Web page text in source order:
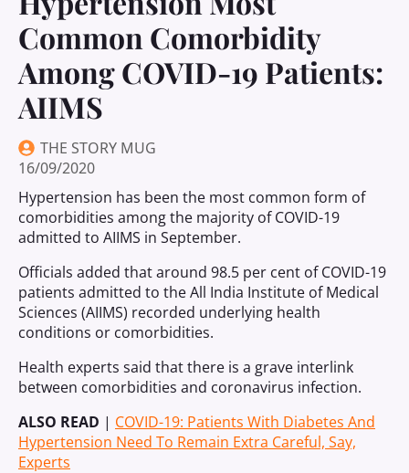
Common Comorbidity
Among COVID-19 Patients:
AIIMS
THE STORY MUG
16/09/2020
Hypertension has been the most common form of
comorbidities among the majority of COVID-19
admitted to AIIMS in September.
Officials added that around 98.5 per cent of COVID-19
patients admitted to the All India Institute of Medical
Sciences (AIIMS) recorded underlying health
conditions or comorbidities.
Health experts said that there is a grave interlink
between comorbidities and coronavirus infection.
ALSO READ | COVID-19: Patients With Diabetes And
Hypertension Need To Remain Extra Careful, Say,
Experts